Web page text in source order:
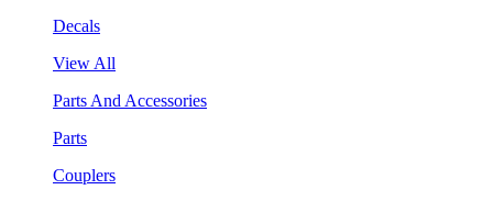
Decals
View All
Parts And Accessories
Parts
Couplers